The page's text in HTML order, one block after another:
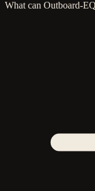
What can Outboard-